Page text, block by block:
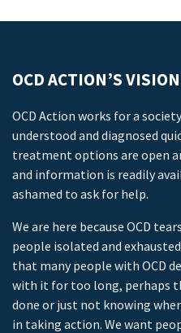
OCD ACTION’S VISION
OCD Action works for a
understood and diagnosed
treatment options are open
and information is readily
ashamed to ask for help.
We are here because OCD
people isolated and
that many people with OCD
with it for too long, perhaps
done or just not knowing
in taking action. We want